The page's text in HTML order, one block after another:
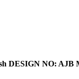
DESIGN NO: AJB